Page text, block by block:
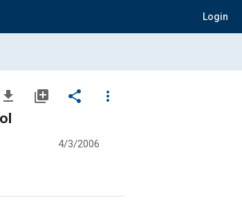
Login
file_download library_add share
more_vert
4/3/2006